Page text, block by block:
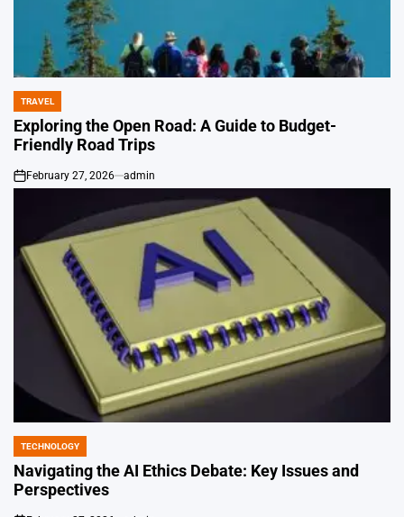
POSTED
IN
TRAVEL
Exploring the Open Road: A Guide to Budget-
Friendly Road Trips
on
February 27, 2026 admin
POSTED
IN
TECHNOLOGY
Navigating the AI Ethics Debate: Key Issues and
Perspectives